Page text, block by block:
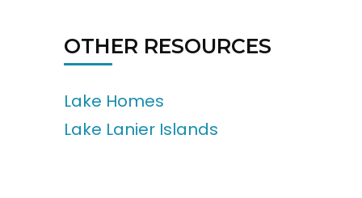
OTHER RESOURCES
Lake Homes
Lake Lanier Islands